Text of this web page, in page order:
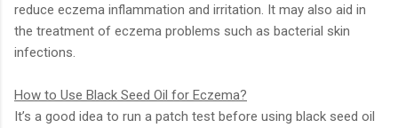
reduce eczema inflammation and irritation. It may also aid in
the treatment of eczema problems such as bacterial skin
infections.
How to Use Black Seed Oil for Eczema?
It’s a good idea to run a patch test before using black seed oil